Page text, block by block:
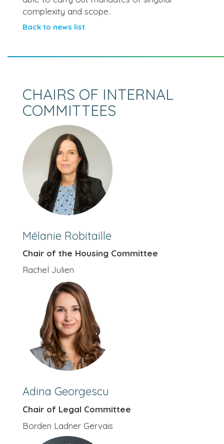
complexity and scope.
Back to news list
CHAIRS OF INTERNAL
COMMITTEES
Mélanie Robitaille
Chair of the Housing Committee
Rachel Julien
Adina Georgescu
Chair of Legal Committee
Borden Ladner Gervais